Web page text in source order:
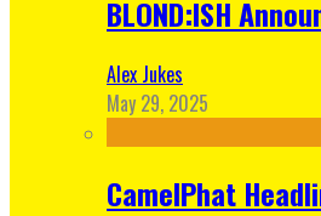
BLOND:ISH
Alex Jukes
May 29, 2025
CamelPhat